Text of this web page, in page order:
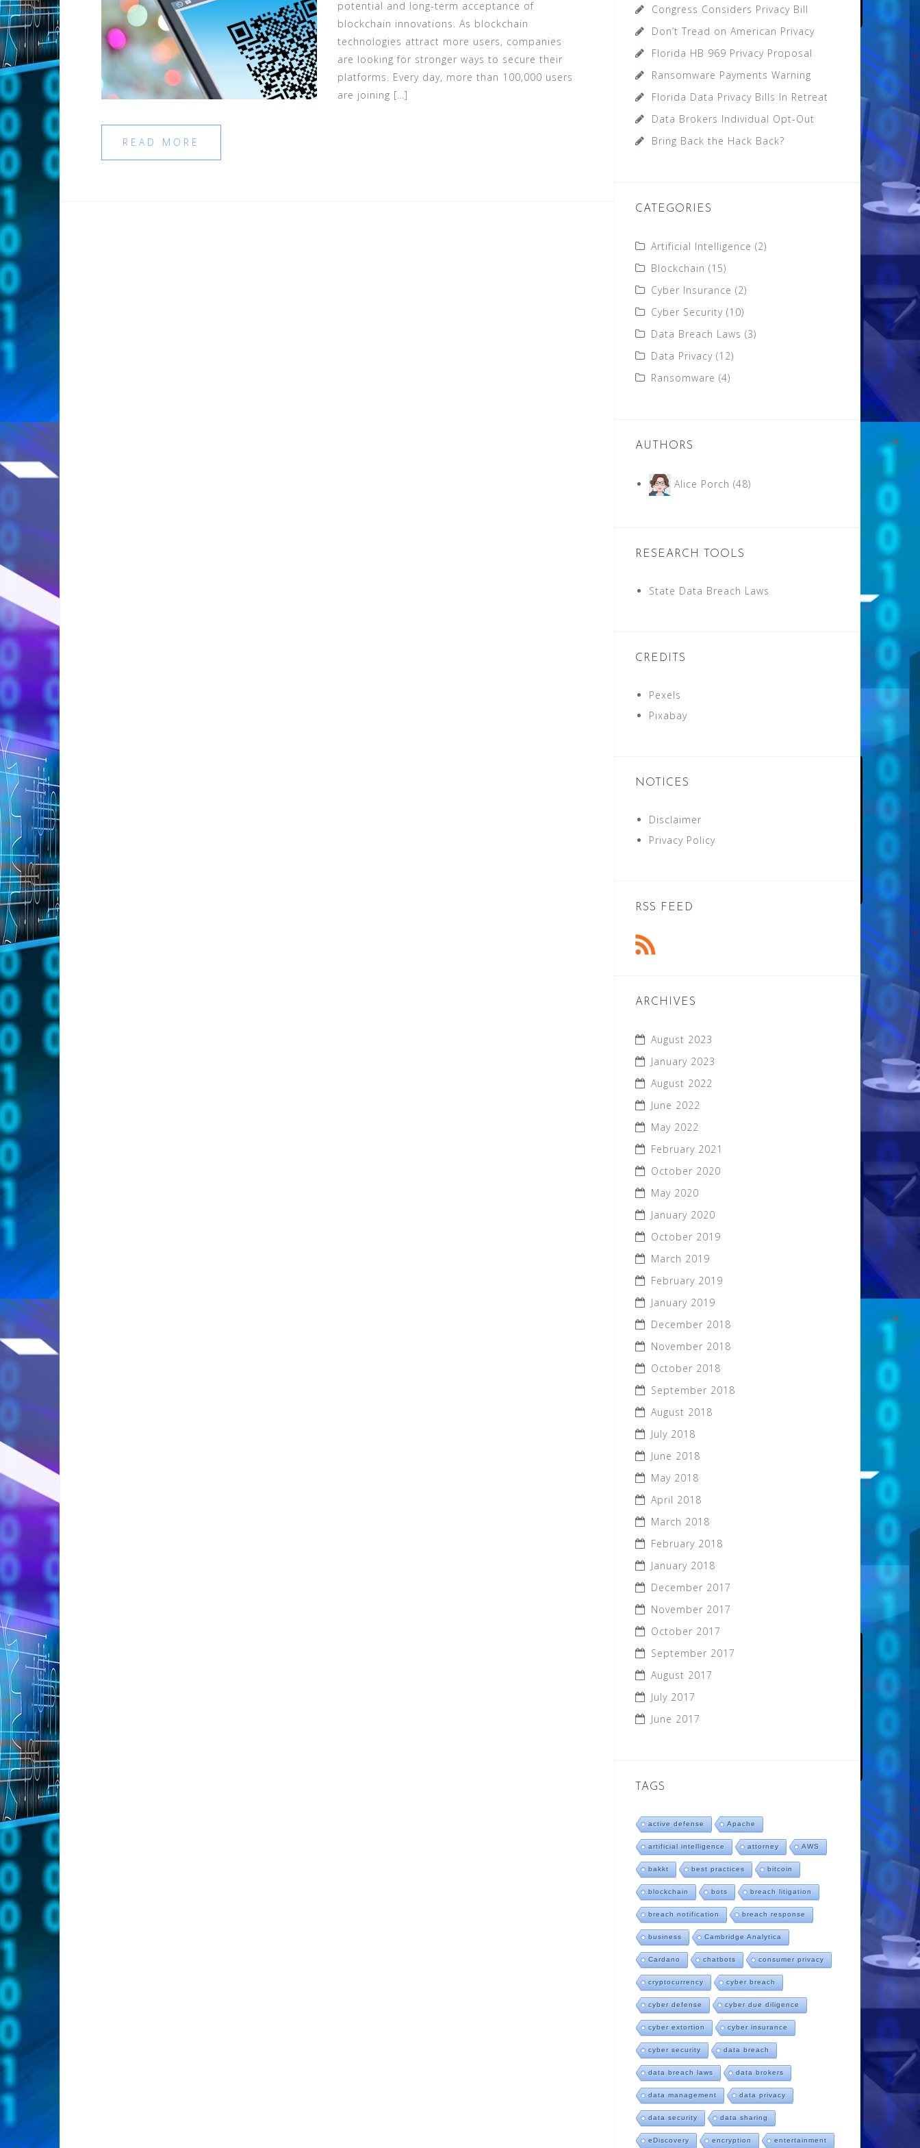
potential and long-term acceptance of
blockchain innovations. As blockchain
technologies attract more users, companies
are looking for stronger ways to secure their
platforms. Every day, more than 100,000 users
are joining […]
READ MORE
Congress Considers Privacy Bill
Don’t Tread on American Privacy
Florida HB 969 Privacy Proposal
Ransomware Payments Warning
Florida Data Privacy Bills In Retreat
Data Brokers Individual Opt-Out
Bring Back the Hack Back?
CATEGORIES
Artificial Intelligence (2)
Blockchain (15)
Cyber Insurance (2)
Cyber Security (10)
Data Breach Laws (3)
Data Privacy (12)
Ransomware (4)
AUTHORS
Alice Porch (48)
RESEARCH TOOLS
State Data Breach Laws
CREDITS
Pexels
Pixabay
NOTICES
Disclaimer
Privacy Policy
RSS FEED
ARCHIVES
August 2023
January 2023
August 2022
June 2022
May 2022
February 2021
October 2020
May 2020
January 2020
October 2019
March 2019
February 2019
January 2019
December 2018
November 2018
October 2018
September 2018
August 2018
July 2018
June 2018
May 2018
April 2018
March 2018
February 2018
January 2018
December 2017
November 2017
October 2017
September 2017
August 2017
July 2017
June 2017
TAGS
active defense Apache
artificial intelligence attorney AWS
bakkt best practices bitcoin
blockchain bots breach litigation
breach notification breach response
business Cambridge Analytica
Cardano chatbots consumer privacy
cryptocurrency cyber breach
cyber defense cyber due diligence
cyber extortion cyber insurance
cyber security data breach
data breach laws data brokers
data management data privacy
data security data sharing
eDiscovery encryption entertainment